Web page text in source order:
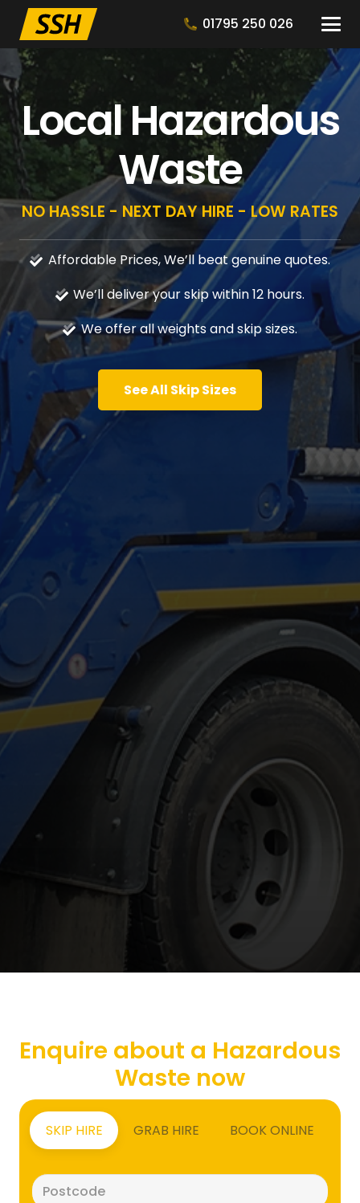
01795 250 026
Local Hazardous
Waste
NO HASSLE - NEXT DAY HIRE - LOW RATES
Affordable Prices, We’ll beat genuine quotes.
We’ll deliver your skip within 12 hours.
We offer all weights and skip sizes.
See All Skip Sizes
Enquire about a Hazardous
Waste now
SKIP HIRE GRAB HIRE BOOK ONLINE